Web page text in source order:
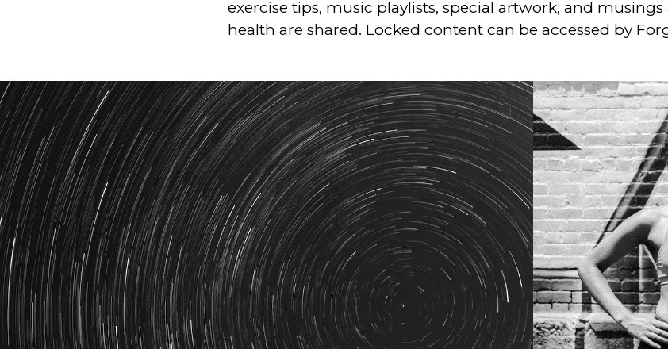
exercise tips, music playlists, special artwork, and
health are shared. Locked content can be accessed by